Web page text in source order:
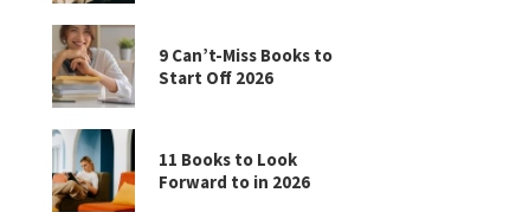
9 Can’t-Miss Books to
Start Off 2026
11 Books to Look
Forward to in 2026